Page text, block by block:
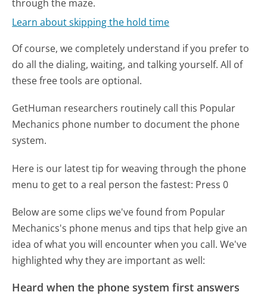
through the maze.
Learn about skipping the hold time
Of course, we completely understand if you prefer to
do all the dialing, waiting, and talking yourself. All of
these free tools are optional.
GetHuman researchers routinely call this Popular
Mechanics phone number to document the phone
system.
Here is our latest tip for weaving through the phone
menu to get to a real person the fastest: Press 0
Below are some clips we've found from Popular
Mechanics's phone menus and tips that help give an
idea of what you will encounter when you call. We've
highlighted why they are important as well:
Heard when the phone system first answers